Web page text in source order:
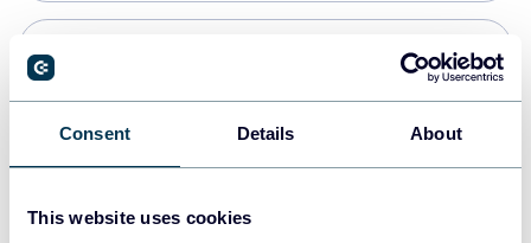
Consent Details About
This website uses cookies
Data warehouses